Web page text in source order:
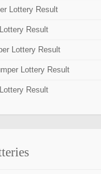
Lottery Result
Result
Lottery Result
Lottery Result
Result